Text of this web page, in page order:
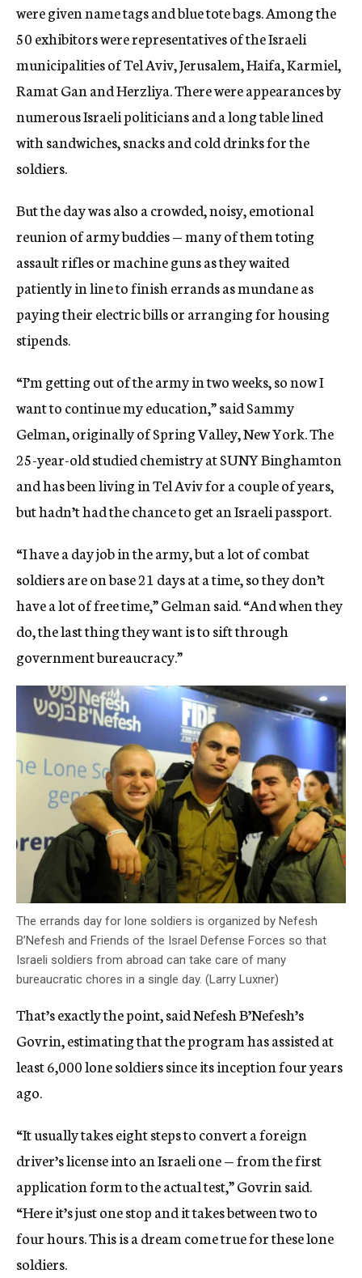
were given name tags and blue tote bags. Among the
50 exhibitors were representatives of the Israeli
municipalities of Tel Aviv, Jerusalem, Haifa, Karmiel,
Ramat Gan and Herzliya. There were appearances by
numerous Israeli politicians and a long table lined
with sandwiches, snacks and cold drinks for the
soldiers.
But the day was also a crowded, noisy, emotional
reunion of army buddies — many of them toting
assault rifles or machine guns as they waited
patiently in line to finish errands as mundane as
paying their electric bills or arranging for housing
stipends.
“I’m getting out of the army in two weeks, so now I
want to continue my education,” said Sammy
Gelman, originally of Spring Valley, New York. The
25-year-old studied chemistry at SUNY Binghamton
and has been living in Tel Aviv for a couple of years,
but hadn’t had the chance to get an Israeli passport.
“I have a day job in the army, but a lot of combat
soldiers are on base 21 days at a time, so they don’t
have a lot of free time,” Gelman said. “And when they
do, the last thing they want is to sift through
government bureaucracy.”
The errands day for lone soldiers is organized by Nefesh
B’Nefesh and Friends of the Israel Defense Forces so that
Israeli soldiers from abroad can take care of many
bureaucratic chores in a single day. (Larry Luxner)
That’s exactly the point, said Nefesh B’Nefesh’s
Govrin, estimating that the program has assisted at
least 6,000 lone soldiers since its inception four years
ago.
“It usually takes eight steps to convert a foreign
driver’s license into an Israeli one — from the first
application form to the actual test,” Govrin said.
“Here it’s just one stop and it takes between two to
four hours. This is a dream come true for these lone
soldiers.